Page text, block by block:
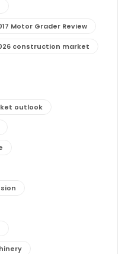
Motor Grader Review
construction market
outlook